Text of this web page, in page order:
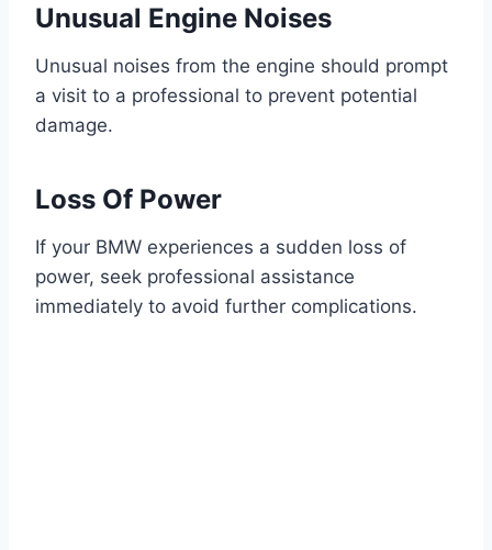
Unusual Engine Noises
Unusual noises from the engine should prompt
a visit to a professional to prevent potential
damage.
Loss Of Power
If your BMW experiences a sudden loss of
power, seek professional assistance
immediately to avoid further complications.